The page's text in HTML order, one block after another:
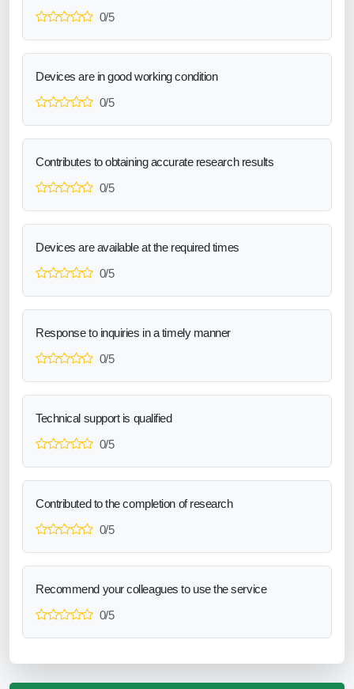
0/5
Devices are in good working condition
0/5
Contributes to obtaining accurate research results
0/5
Devices are available at the required times
0/5
Response to inquiries in a timely manner
0/5
Technical support is qualified
0/5
Contributed to the completion of research
0/5
Recommend your colleagues to use the service
0/5